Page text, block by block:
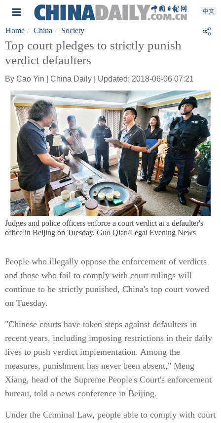
Home China Society
Top court pledges to strictly punish
verdict defaulters
By Cao Yin | China Daily | Updated: 2018-06-06 07:21
Judges and police officers enforce a court verdict at a defaulter's
office in Beijing on Tuesday. Guo Qian/Legal Evening News
People who illegally oppose the enforcement of verdicts
and those who fail to comply with court rulings will
continue to be strictly punished, China's top court vowed
on Tuesday.
"Chinese courts have taken steps against defaulters in
recent years, including imposing restrictions in their daily
lives to push verdict implementation. Among the
measures, punishment has never been absent," Meng
Xiang, head of the Supreme People's Court's enforcement
bureau, told a news conference in Beijing.
Under the Criminal Law, people able to comply with court